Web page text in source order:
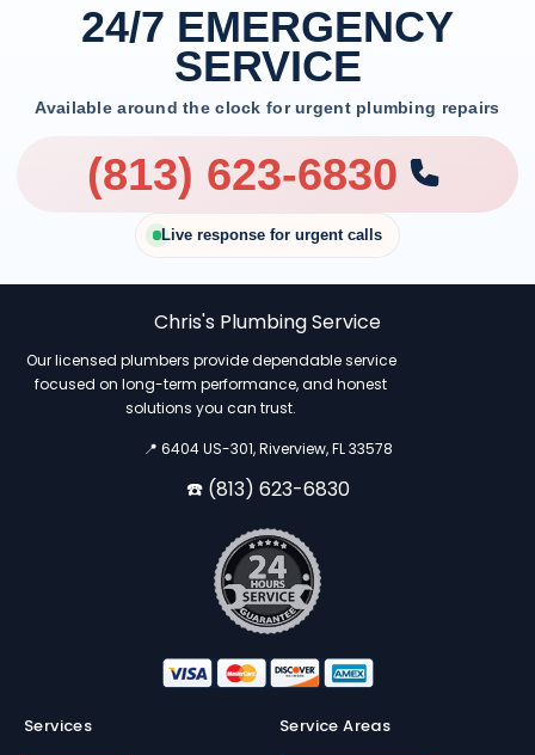
24/7 EMERGENCY
SERVICE
Available around the clock for urgent plumbing repairs
(813) 623-6830
Live response for urgent calls
Chris's Plumbing Service
Our licensed plumbers provide dependable service
focused on long-term performance, and honest
solutions you can trust.
📍 6404 US-301, Riverview, FL 33578
☎️ (813) 623-6830
Services Service Areas